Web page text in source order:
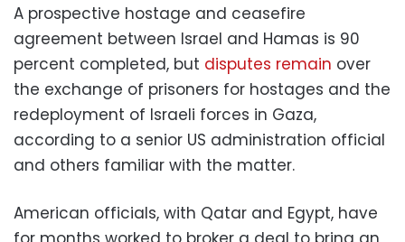
A prospective hostage and ceasefire
agreement between Israel and Hamas is 90
percent completed, but disputes remain over
the exchange of prisoners for hostages and the
redeployment of Israeli forces in Gaza,
according to a senior US administration official
and others familiar with the matter.
American officials, with Qatar and Egypt, have